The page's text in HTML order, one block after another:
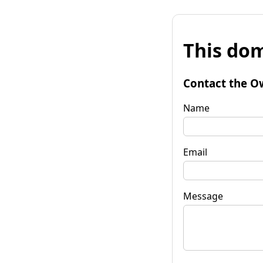
This
Contact the
Name
Email
Message